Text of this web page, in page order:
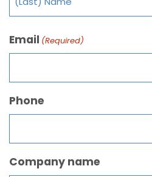
Email (Required)
Phone
Company name